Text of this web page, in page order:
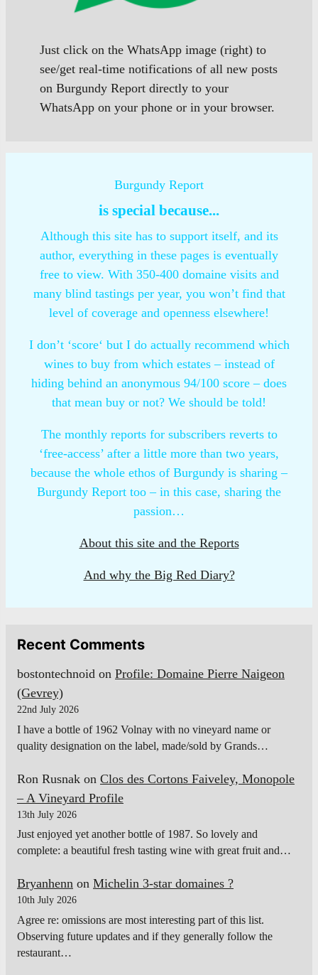
Just click on the WhatsApp image (right) to
see/get real-time notifications of all new posts
on Burgundy Report directly to your
WhatsApp on your phone or in your browser.
Burgundy Report
is special because...
Although this site has to support itself, and its
author, everything in these pages is eventually
free to view. With 350-400 domaine visits and
many blind tastings per year, you won’t find that
level of coverage and openness elsewhere!
I don’t ‘score‘ but I do actually recommend which
wines to buy from which estates – instead of
hiding behind an anonymous 94/100 score – does
that mean buy or not? We should be told!
The monthly reports for subscribers reverts to
‘free-access’ after a little more than two years,
because the whole ethos of Burgundy is sharing –
Burgundy Report too – in this case, sharing the
passion…
About this site and the Reports
And why the Big Red Diary?
Recent Comments
bostontechnoid on Profile: Domaine Pierre Naigeon
(Gevrey)
22nd July 2026
I have a bottle of 1962 Volnay with no vineyard name or
quality designation on the label, made/sold by Grands…
Ron Rusnak on Clos des Cortons Faiveley, Monopole
– A Vineyard Profile
13th July 2026
Just enjoyed yet another bottle of 1987. So lovely and
complete: a beautiful fresh tasting wine with great fruit and…
Bryanhenn on Michelin 3-star domaines ?
10th July 2026
Agree re: omissions are most interesting part of this list.
Observing future updates and if they generally follow the
restaurant…